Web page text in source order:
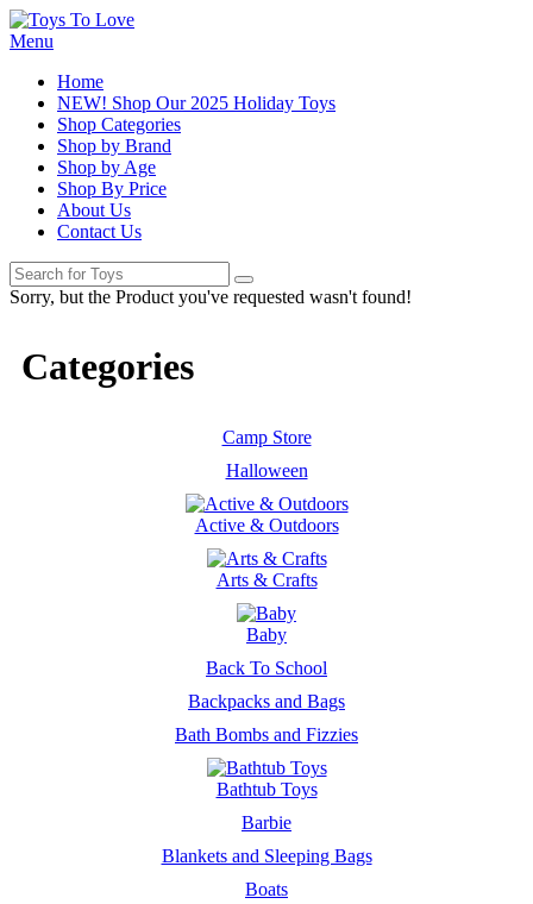
Menu
Home
NEW! Shop Our 2025 Holiday Toys
Shop Categories
Shop by Brand
Shop by Age
Shop By Price
About Us
Contact Us
Sorry, but the Product you've requested wasn't found!
Categories
Camp Store
Halloween
Active & Outdoors
Arts & Crafts
Baby
Back To School
Backpacks and Bags
Bath Bombs and Fizzies
Bathtub Toys
Barbie
Blankets and Sleeping Bags
Boats